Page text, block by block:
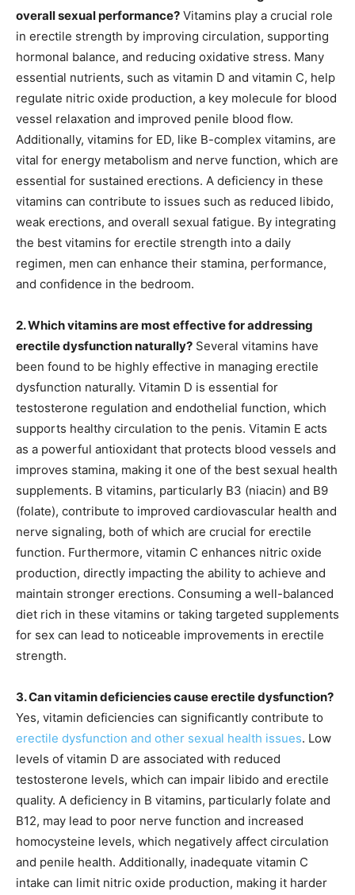
overall sexual performance? Vitamins play a crucial role
in erectile strength by improving circulation, supporting
hormonal balance, and reducing oxidative stress. Many
essential nutrients, such as vitamin D and vitamin C, help
regulate nitric oxide production, a key molecule for blood
vessel relaxation and improved penile blood flow.
Additionally, vitamins for ED, like B-complex vitamins, are
vital for energy metabolism and nerve function, which are
essential for sustained erections. A deficiency in these
vitamins can contribute to issues such as reduced libido,
weak erections, and overall sexual fatigue. By integrating
the best vitamins for erectile strength into a daily
regimen, men can enhance their stamina, performance,
and confidence in the bedroom.
2. Which vitamins are most effective for addressing
erectile dysfunction naturally? Several vitamins have
been found to be highly effective in managing erectile
dysfunction naturally. Vitamin D is essential for
testosterone regulation and endothelial function, which
supports healthy circulation to the penis. Vitamin E acts
as a powerful antioxidant that protects blood vessels and
improves stamina, making it one of the best sexual health
supplements. B vitamins, particularly B3 (niacin) and B9
(folate), contribute to improved cardiovascular health and
nerve signaling, both of which are crucial for erectile
function. Furthermore, vitamin C enhances nitric oxide
production, directly impacting the ability to achieve and
maintain stronger erections. Consuming a well-balanced
diet rich in these vitamins or taking targeted supplements
for sex can lead to noticeable improvements in erectile
strength.
3. Can vitamin deficiencies cause erectile dysfunction?
Yes, vitamin deficiencies can significantly contribute to
erectile dysfunction and other sexual health issues. Low
levels of vitamin D are associated with reduced
testosterone levels, which can impair libido and erectile
quality. A deficiency in B vitamins, particularly folate and
B12, may lead to poor nerve function and increased
homocysteine levels, which negatively affect circulation
and penile health. Additionally, inadequate vitamin C
intake can limit nitric oxide production, making it harder